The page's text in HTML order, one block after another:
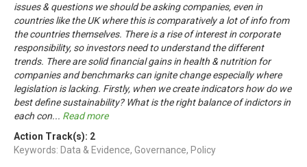
issues & questions we should be asking companies, even in
countries like the UK where this is comparatively a lot of info from
the countries themselves. There is a rise of interest in corporate
responsibility, so investors need to understand the different
trends. There are solid financial gains in health & nutrition for
companies and benchmarks can ignite change especially where
legislation is lacking. Firstly, when we create indicators how do we
best define sustainability? What is the right balance of indictors in
each con... Read more
Action Track(s): 2
Keywords: Data & Evidence, Governance, Policy